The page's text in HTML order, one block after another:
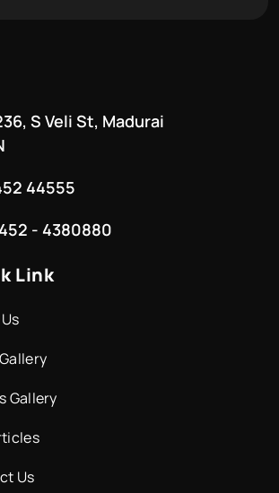
S Veli St, Madurai
44555
- 4380880
Link
Gallery
Us